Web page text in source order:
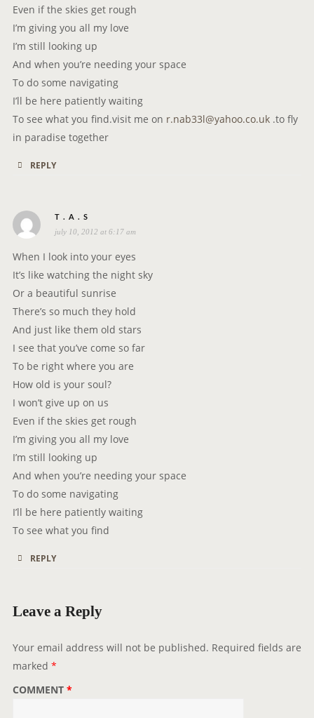
Even if the skies get rough
I’m giving you all my love
I’m still looking up
And when you’re needing your space
To do some navigating
I’ll be here patiently waiting
To see what you find.visit me on r.nab33l@yahoo.co.uk.to fly
in paradise together
REPLY
T . A . S
a
y
s
:
july 10, 2012 at 6:17 am
When I look into your eyes
It’s like watching the night sky
Or a beautiful sunrise
There’s so much they hold
And just like them old stars
I see that you’ve come so far
To be right where you are
How old is your soul?
I won’t give up on us
Even if the skies get rough
I’m giving you all my love
I’m still looking up
And when you’re needing your space
To do some navigating
I’ll be here patiently waiting
To see what you find
REPLY
Leave a Reply
Your email address will not be published. Required fields are
marked *
COMMENT *